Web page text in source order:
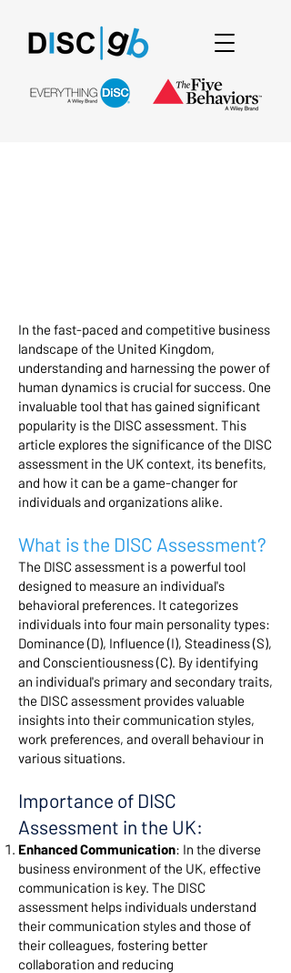
In the fast-paced and competitive business
landscape of the United Kingdom,
understanding and harnessing the power of
human dynamics is crucial for success. One
invaluable tool that has gained significant
popularity is the DISC assessment. This
article explores the significance of the DISC
assessment in the UK context, its benefits,
and how it can be a game-changer for
individuals and organizations alike.
What is the DISC Assessment?
The DISC assessment is a powerful tool
designed to measure an individual's
behavioral preferences. It categorizes
individuals into four main personality types:
Dominance (D), Influence (I), Steadiness (S),
and Conscientiousness (C). By identifying
an individual's primary and secondary traits,
the DISC assessment provides valuable
insights into their communication styles,
work preferences, and overall behaviour in
various situations.
Importance of DISC
Assessment in the UK:
Enhanced Communication: In the diverse
business environment of the UK, effective
communication is key. The DISC
assessment helps individuals understand
their communication styles and those of
their colleagues, fostering better
collaboration and reducing